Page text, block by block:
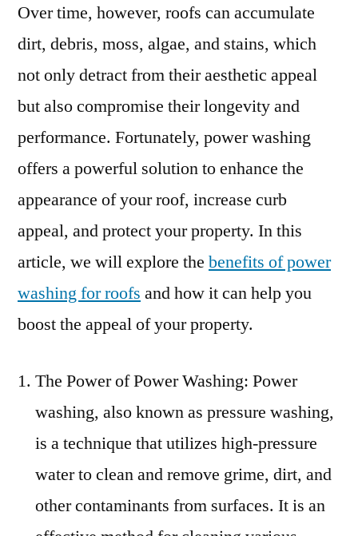
Over time, however, roofs can accumulate
dirt, debris, moss, algae, and stains, which
not only detract from their aesthetic appeal
but also compromise their longevity and
performance. Fortunately, power washing
offers a powerful solution to enhance the
appearance of your roof, increase curb
appeal, and protect your property. In this
article, we will explore the benefits of power
washing for roofs and how it can help you
boost the appeal of your property.
The Power of Power Washing: Power
washing, also known as pressure washing,
is a technique that utilizes high-pressure
water to clean and remove grime, dirt, and
other contaminants from surfaces. It is an